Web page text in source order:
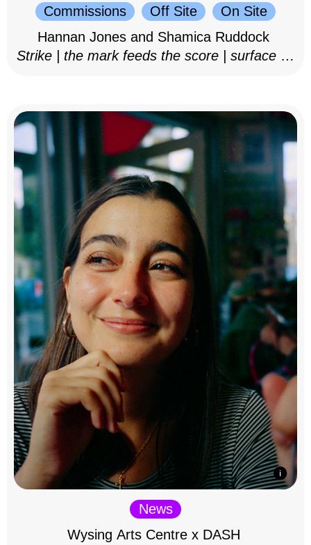
Commissions Off Site
On Site
Hannan Jones and Shamica Ruddock
Strike | the mark feeds the score | surface as
News
Wysing Arts Centre x DASH